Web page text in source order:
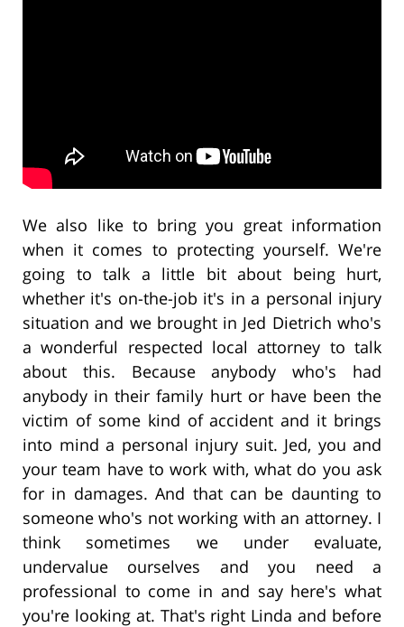
We also like to bring you great information
when it comes to protecting yourself. We're
going to talk a little bit about being hurt,
whether it's on-the-job it's in a personal injury
situation and we brought in Jed Dietrich who's
a wonderful respected local attorney to talk
about this. Because anybody who's had
anybody in their family hurt or have been the
victim of some kind of accident and it brings
into mind a personal injury suit. Jed, you and
your team have to work with, what do you ask
for in damages. And that can be daunting to
someone who's not working with an attorney. I
think sometimes we under evaluate,
undervalue ourselves and you need a
professional to come in and say here's what
you're looking at. That's right Linda and before